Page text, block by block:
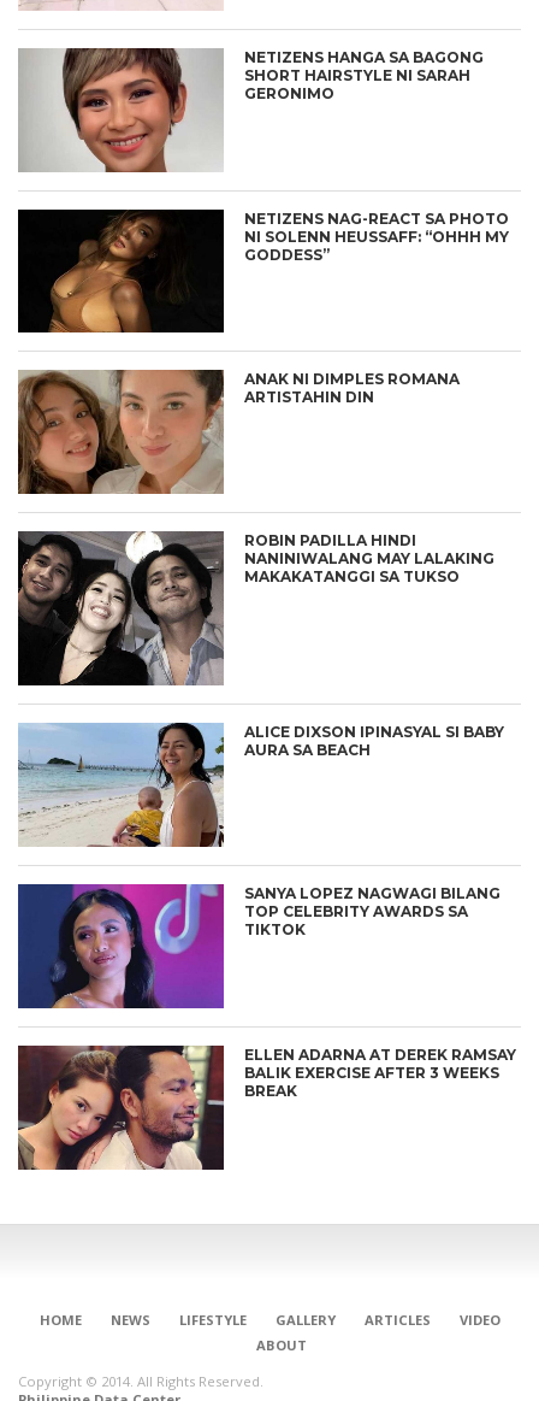
NETIZENS HANGA SA BAGONG
SHORT HAIRSTYLE NI SARAH
GERONIMO
NETIZENS NAG-REACT SA PHOTO
NI SOLENN HEUSSAFF: “OHHH MY
GODDESS”
ANAK NI DIMPLES ROMANA
ARTISTAHIN DIN
ROBIN PADILLA HINDI
NANINIWALANG MAY LALAKING
MAKAKATANGGI SA TUKSO
ALICE DIXSON IPINASYAL SI BABY
AURA SA BEACH
SANYA LOPEZ NAGWAGI BILANG
TOP CELEBRITY AWARDS SA
TIKTOK
ELLEN ADARNA AT DEREK RAMSAY
BALIK EXERCISE AFTER 3 WEEKS
BREAK
HOME NEWS LIFESTYLE GALLERY ARTICLES
VIDEO
ABOUT
Copyright © 2014. All Rights Reserved.